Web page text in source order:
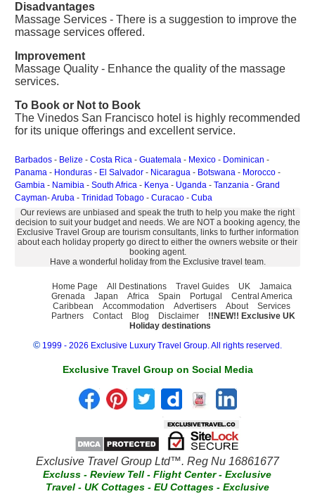
Disadvantages
Massage Services - There is a suggestion to improve the
massage services offered.
Improvement
Massage Quality - Enhance the quality of the massage
services.
To Book or Not to Book
The Vinedos San Francisco hotel is highly recommended
for its unique offerings and excellent service.
Barbados - Belize - Costa Rica - Guatemala - Mexico - Dominican -
Panama - Honduras - El Salvador - Nicaragua - Botswana - Morocco -
Gambia - Namibia - South Africa - Kenya - Uganda - Tanzania - Grand
Cayman-Aruba - Trinidad Tobago - Curacao - Cuba
Our reviews are unbiased and speak the truth to help you make the right
decision to suit your budget and needs. We are NOT a booking agency, the
Exclusive Travel Group are tourism consultants, links to further information
about each holiday property go direct to either the owners website or their
booking agent.
Have a wonderful holiday from the Exclusive travel team.
Home Page All Destinations Travel Guides UK
Jamaica
Grenada
Japan Africa Spain Portugal
Central America
Caribbean
Accommodation Advertisers About
Services
Partners
Contact Blog Disclaimer
!!NEW!! Exclusive UK
Holiday destinations
© 1999 - 2026 Exclusive Luxury Travel Group. All rights reserved.
Exclusive Travel Group on Social Media
Exclusive Travel Group Ltd™. Reg Nu 16861677
Excluss -Review Tell -Flight Center-Exclusive
Travel- UK Cottages- EU Cottages- Exclusive